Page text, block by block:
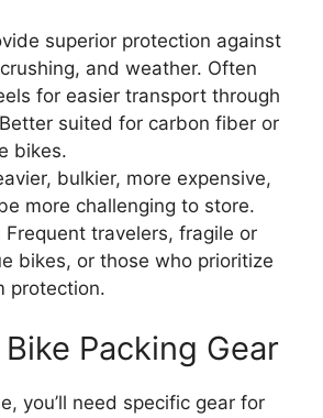
superior protection against
and weather. Often
for easier transport through
suited for carbon fiber or
bikes.
bulkier, more expensive,
more challenging to store.
Frequent travelers, fragile or
bikes, or those who prioritize
protection.
Packing Gear
you’ll need specific gear for